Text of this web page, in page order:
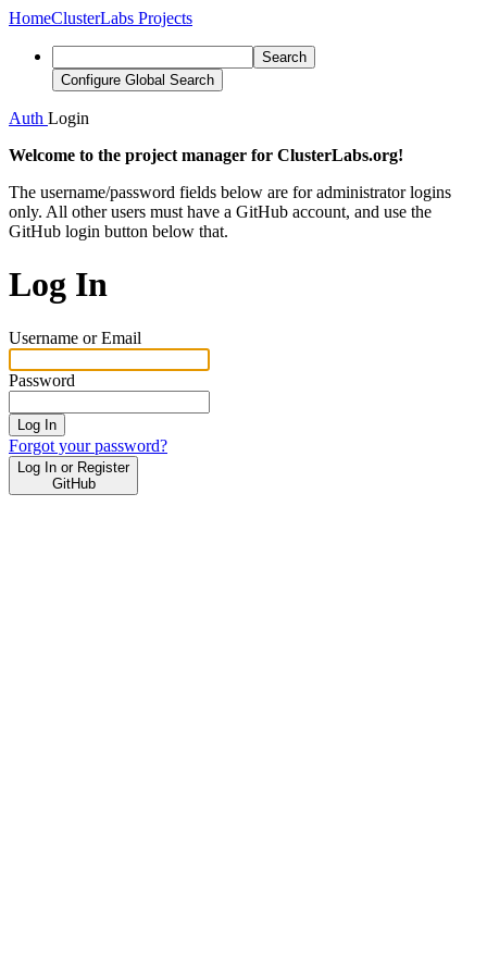
HomeClusterLabs Projects
Search
Configure Global Search
Auth Login
Welcome to the project manager for ClusterLabs.org!
The username/password fields below are for administrator logins
only. All other users must have a GitHub account, and use the
GitHub login button below that.
Log In
Username or Email
Password
Log In
Forgot your password?
Log In or Register
GitHub